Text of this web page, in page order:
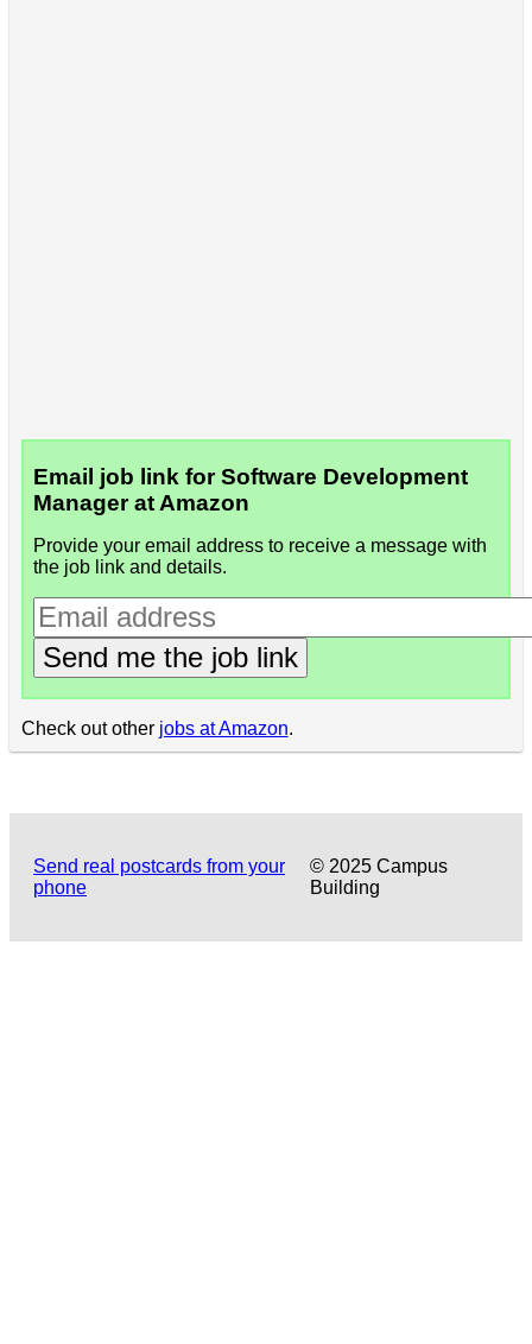
Email job link for Software Development
Manager at Amazon
Provide your email address to receive a message with
the job link and details.
Send me the job link
Check out other jobs at Amazon.
Send real postcards from your
phone
© 2025 Campus
Building